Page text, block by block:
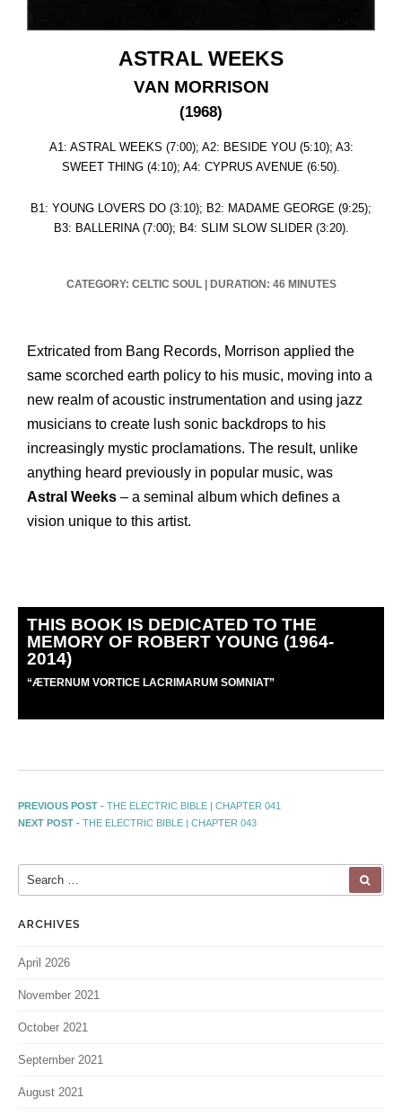
ASTRAL WEEKS
VAN MORRISON
(1968)
A1: ASTRAL WEEKS (7:00); A2: BESIDE YOU (5:10); A3:
SWEET THING (4:10); A4: CYPRUS AVENUE (6:50).
B1: YOUNG LOVERS DO (3:10); B2: MADAME GEORGE (9:25);
B3: BALLERINA (7:00); B4: SLIM SLOW SLIDER (3:20).
CATEGORY: CELTIC SOUL| DURATION: 46 MINUTES
Extricated from Bang Records, Morrison applied the
same scorched earth policy to his music, moving into a
new realm of acoustic instrumentation and using jazz
musicians to create lush sonic backdrops to his
increasingly mystic proclamations. The result, unlike
anything heard previously in popular music, was
Astral Weeks – a seminal album which defines a
vision unique to this artist.
THIS BOOK IS DEDICATED TO THE
MEMORY OF ROBERT YOUNG (1964-
2014)
“ÆTERNUM VORTICE LACRIMARUM SOMNIAT”
PREVIOUS POST - THE ELECTRIC BIBLE | CHAPTER 041
NEXT POST - THE ELECTRIC BIBLE | CHAPTER 043
ARCHIVES
April 2026
November 2021
October 2021
September 2021
August 2021